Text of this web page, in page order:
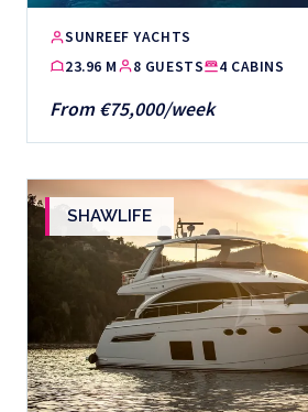
SUNREEF YACHTS
23.96 M
8 GUESTS 4 CABINS
From €75,000/week
SHAWLIFE